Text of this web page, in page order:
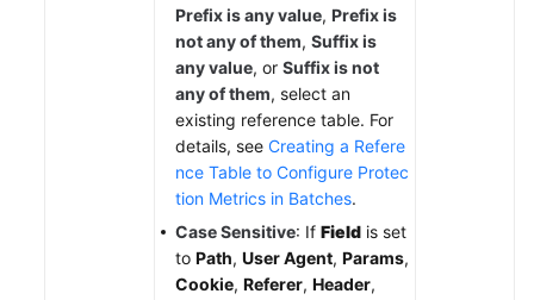
Prefix is any value, Prefix is
not any of them, Suffix is
any value, or Suffix is not
any of them, select an
existing reference table. For
details, see Creating a Refere
nce Table to Configure Protec
tion Metrics in Batches.
Case Sensitive: If Field is set
to Path, User Agent, Params,
Cookie, Referer, Header,